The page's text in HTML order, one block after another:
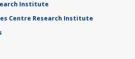
Institute
Centre Research Institute